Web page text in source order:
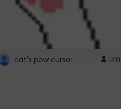
cat's paw cursor 140